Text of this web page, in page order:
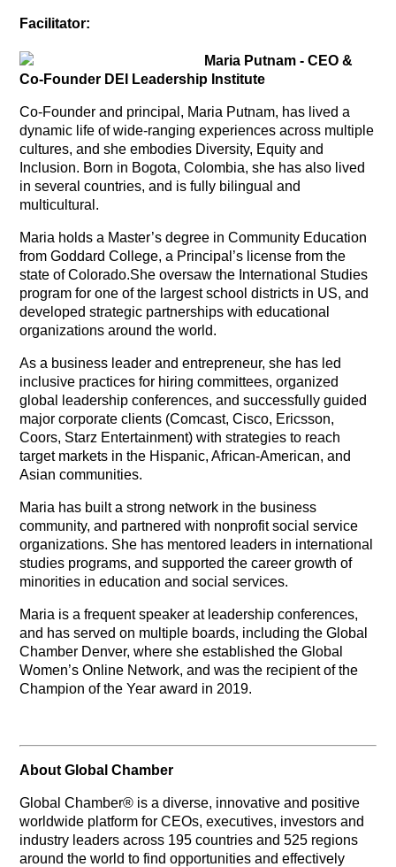
Facilitator:
Maria Putnam - CEO &
Co-Founder DEI Leadership Institute
Co-Founder and principal, Maria Putnam, has lived a
dynamic life of wide-ranging experiences across multiple
cultures, and she embodies Diversity, Equity and
Inclusion. Born in Bogota, Colombia, she has also lived
in several countries, and is fully bilingual and
multicultural.
Maria holds a Master’s degree in Community Education
from Goddard College, a Principal’s license from the
state of Colorado.She oversaw the International Studies
program for one of the largest school districts in US, and
developed strategic partnerships with educational
organizations around the world.
As a business leader and entrepreneur, she has led
inclusive practices for hiring committees, organized
global leadership conferences, and successfully guided
major corporate clients (Comcast, Cisco, Ericsson,
Coors, Starz Entertainment) with strategies to reach
target markets in the Hispanic, African-American, and
Asian communities.
Maria has built a strong network in the business
community, and partnered with nonprofit social service
organizations. She has mentored leaders in international
studies programs, and supported the career growth of
minorities in education and social services.
Maria is a frequent speaker at leadership conferences,
and has served on multiple boards, including the Global
Chamber Denver, where she established the Global
Women’s Online Network, and was the recipient of the
Champion of the Year award in 2019.
About Global Chamber
Global Chamber® is a diverse, innovative and positive
worldwide platform for CEOs, executives, investors and
industry leaders across 195 countries and 525 regions
around the world to find opportunities and effectively